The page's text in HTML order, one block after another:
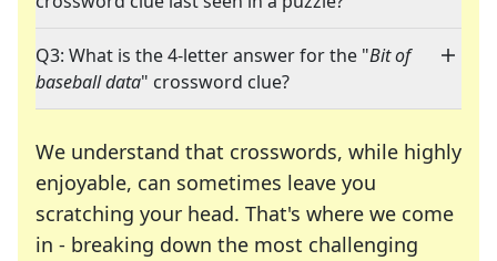
Q3: What is the 4-letter answer for the "Bit of
baseball data" crossword clue?
We understand that crosswords, while highly
enjoyable, can sometimes leave you
scratching your head. That's where we come
in - breaking down the most challenging